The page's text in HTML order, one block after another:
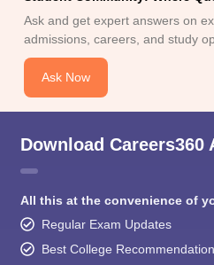
Ask and get expert answers on
admissions, careers, and study
Ask Now
Download Careers360
All this at the convenience of
Regular Exam Updates
Best College